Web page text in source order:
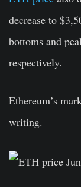
decrease to
bottoms and
respectively.
Ethereum’s
writing.